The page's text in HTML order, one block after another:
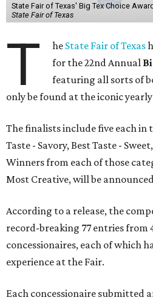
State Fair of Texas' Big Tex Choice
State Fair of Texas
T he State Fair of Texas
for the 22nd Annual
featuring all sorts of
only be found at the iconic
The finalists include five each in
Taste - Savory, Best Taste -
Winners from each of those
Most Creative, will be
According to a release, the
record-breaking 77 entries from
concessionaires, each of which
experience at the Fair.
Each concessionaire submitted